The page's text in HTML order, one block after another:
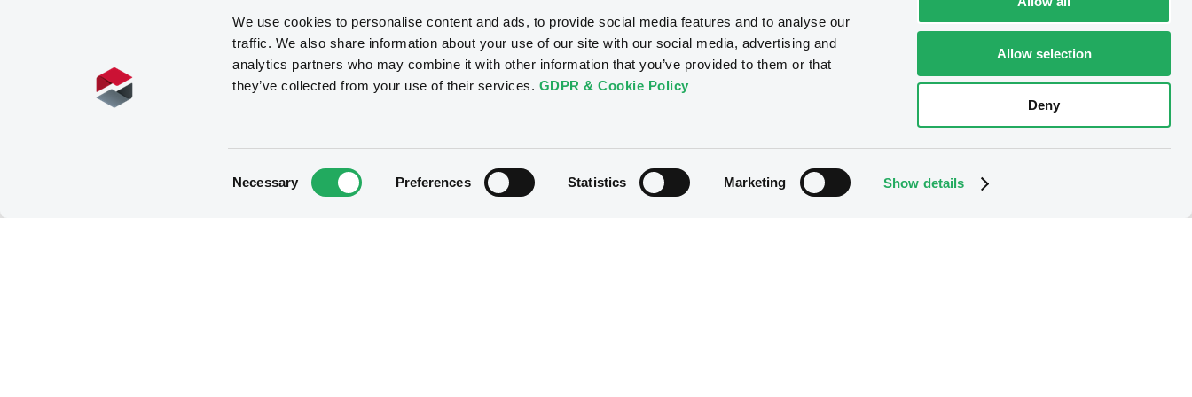
We use cookies to personalise content and ads, to provide social media features and to analyse our
traffic. We also share information about your use of our site with our social media, advertising and
analytics partners who may combine it with other information that you’ve provided to them or that
they’ve collected from your use of their services. GDPR & Cookie Policy
Necessary Preferences Statistics Marketing Show details
Allow selection
Deny